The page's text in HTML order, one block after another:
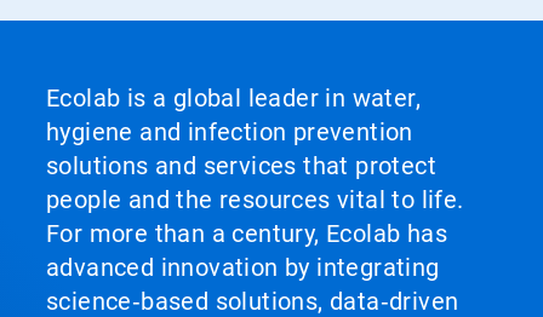
Ecolab is a global leader in water,
hygiene and infection prevention
solutions and services that protect
people and the resources vital to life.
For more than a century, Ecolab has
advanced innovation by integrating
science‑based solutions, data‑driven